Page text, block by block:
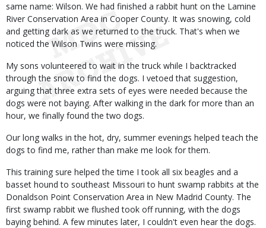
same name: Wilson. We had finished a rabbit hunt on the Lamine
River Conservation Area in Cooper County. It was snowing, cold
and getting dark as we returned to the truck. That's when we
noticed the Wilson Twins were missing.
My sons volunteered to wait in the truck while I backtracked
through the snow to find the dogs. I vetoed that suggestion,
arguing that three extra sets of eyes were needed because the
dogs were not baying. After walking in the dark for more than an
hour, we finally found the two dogs.
Our long walks in the hot, dry, summer evenings helped teach the
dogs to find me, rather than make me look for them.
This training sure helped the time I took all six beagles and a
basset hound to southeast Missouri to hunt swamp rabbits at the
Donaldson Point Conservation Area in New Madrid County. The
first swamp rabbit we flushed took off running, with the dogs
baying behind. A few minutes later, I couldn't even hear the dogs.